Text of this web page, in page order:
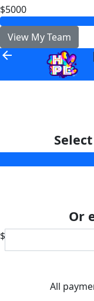
$5000
View My Team
arrow_back
Or
$
All